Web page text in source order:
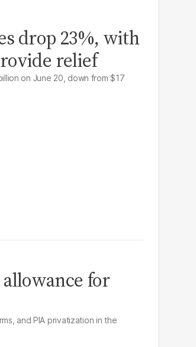
drop 23%, with
relief
on June 20, down from $17
for
and PIA privatization in the